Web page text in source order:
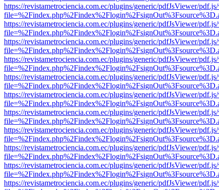
https://revistametrociencia.com.ec/plugins/generic/pdfJsViewer/
https://revistametrociencia.com.ec/plugins/generic/pdfJsViewer/
https://revistametrociencia.com.ec/plugins/generic/pdfJsViewer/
https://revistametrociencia.com.ec/plugins/generic/pdfJsViewer/
https://revistametrociencia.com.ec/plugins/generic/pdfJsViewer/
https://revistametrociencia.com.ec/plugins/generic/pdfJsViewer/
https://revistametrociencia.com.ec/plugins/generic/pdfJsViewer/
https://revistametrociencia.com.ec/plugins/generic/pdfJsViewer/
https://revistametrociencia.com.ec/plugins/generic/pdfJsViewer/
https://revistametrociencia.com.ec/plugins/generic/pdfJsViewer/
https://revistametrociencia.com.ec/plugins/generic/pdfJsViewer/